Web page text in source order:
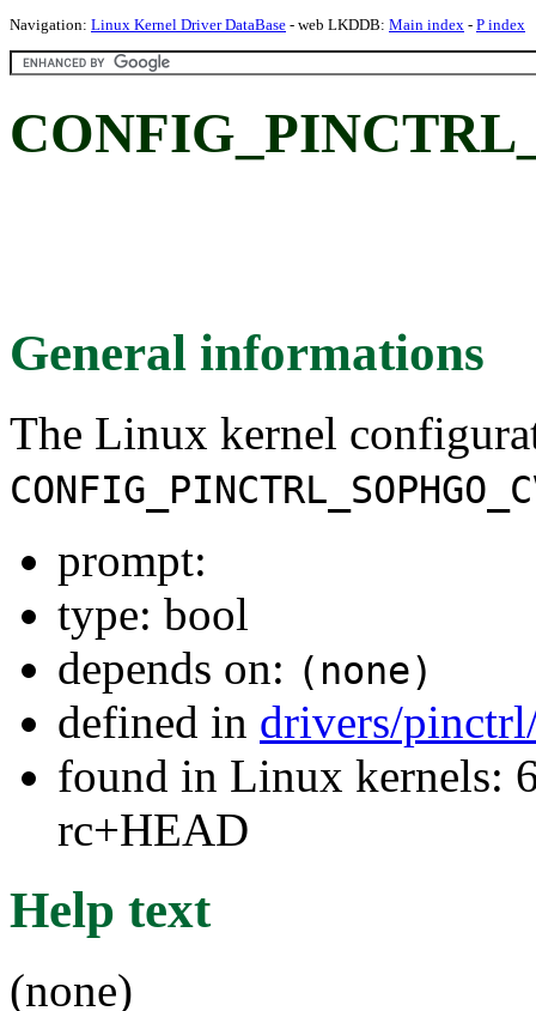
Navigation: Linux Kernel Driver DataBase - web LKDDB: Main index - P index
General informations
The Linux kernel
prompt:
type: bool
depends on: (none)
defined in drivers/
found in Linux kernels:
rc+HEAD
Help text
(none)